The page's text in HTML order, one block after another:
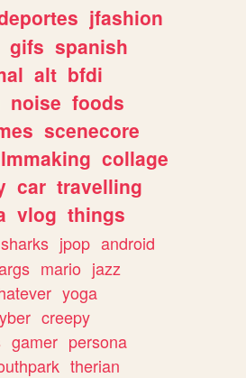
jfashion
gifs spanish
alt bfdi
noise foods
scenecore
collage
car travelling
vlog things
sharks jpop android
mario jazz
yoga
creepy
gamer persona
therian